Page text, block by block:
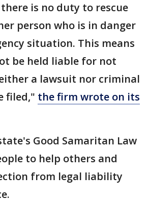
is no duty to rescue
person who is in danger
situation. This means
be held liable for not
a lawsuit nor criminal
filed," the firm wrote on its
Good Samaritan Law
to help others and
from legal liability